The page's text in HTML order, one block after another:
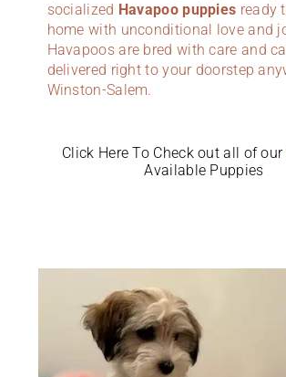
socialized Havapoo puppies ready
home with unconditional love and
Havapoos are bred with care and
delivered right to your doorstep
Winston-Salem.
Click Here To Check out all of our
Available Puppies